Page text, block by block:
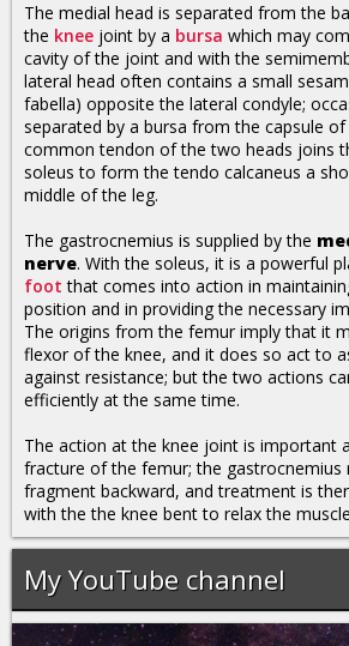
The medial head is separated from the
the knee joint by a bursa which may
cavity of the joint and with the
lateral head often contains a small
fabella) opposite the lateral condyle;
separated by a bursa from the capsule
common tendon of the two heads joins
soleus to form the tendo calcaneus a
middle of the leg.
The gastrocnemius is supplied by the
nerve. With the soleus, it is a powerful
foot that comes into action in
position and in providing the necessary
The origins from the femur imply that it
flexor of the knee, and it does so act to
against resistance; but the two actions
efficiently at the same time.
The action at the knee joint is important
fracture of the femur; the gastrocnemius
fragment backward, and treatment is
with the the knee bent to relax the
My YouTube channel